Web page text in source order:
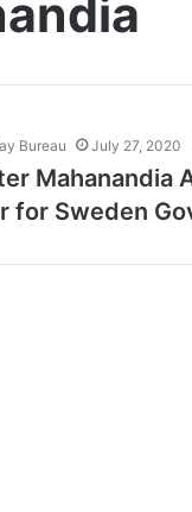
Bureau July 27, 2020
Mahanandia
for Sweden